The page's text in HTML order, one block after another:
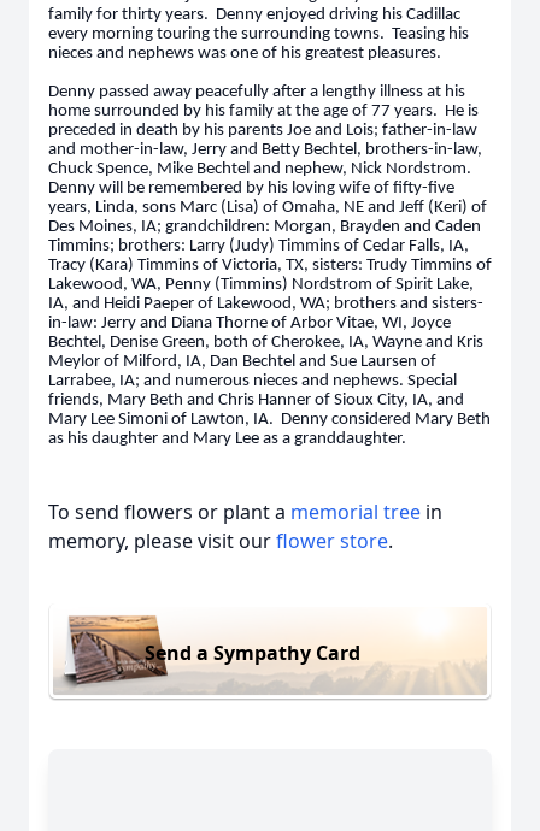
family for thirty years. Denny enjoyed driving his Cadillac
every morning touring the surrounding towns. Teasing his
nieces and nephews was one of his greatest pleasures.
Denny passed away peacefully after a lengthy illness at his
home surrounded by his family at the age of 77 years. He is
preceded in death by his parents Joe and Lois; father-in-law
and mother-in-law, Jerry and Betty Bechtel, brothers-in-law,
Chuck Spence, Mike Bechtel and nephew, Nick Nordstrom.
Denny will be remembered by his loving wife of fifty-five
years, Linda, sons Marc (Lisa) of Omaha, NE and Jeff (Keri) of
Des Moines, IA; grandchildren: Morgan, Brayden and Caden
Timmins; brothers: Larry (Judy) Timmins of Cedar Falls, IA,
Tracy (Kara) Timmins of Victoria, TX, sisters: Trudy Timmins of
Lakewood, WA, Penny (Timmins) Nordstrom of Spirit Lake,
IA, and Heidi Paeper of Lakewood, WA; brothers and sisters-
in-law: Jerry and Diana Thorne of Arbor Vitae, WI, Joyce
Bechtel, Denise Green, both of Cherokee, IA, Wayne and Kris
Meylor of Milford, IA, Dan Bechtel and Sue Laursen of
Larrabee, IA; and numerous nieces and nephews. Special
friends, Mary Beth and Chris Hanner of Sioux City, IA, and
Mary Lee Simoni of Lawton, IA. Denny considered Mary Beth
as his daughter and Mary Lee as a granddaughter.
To send flowers or plant a memorial tree in
memory, please visit ourflower store.
Send a Sympathy Card